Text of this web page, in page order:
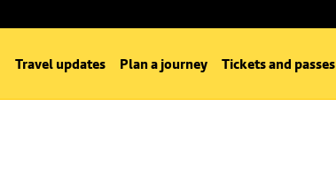
Travel updates Plan a journey Tickets and passes